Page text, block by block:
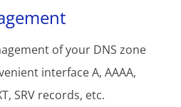
of your DNS zone
interface A, AAAA,
SRV records, etc.